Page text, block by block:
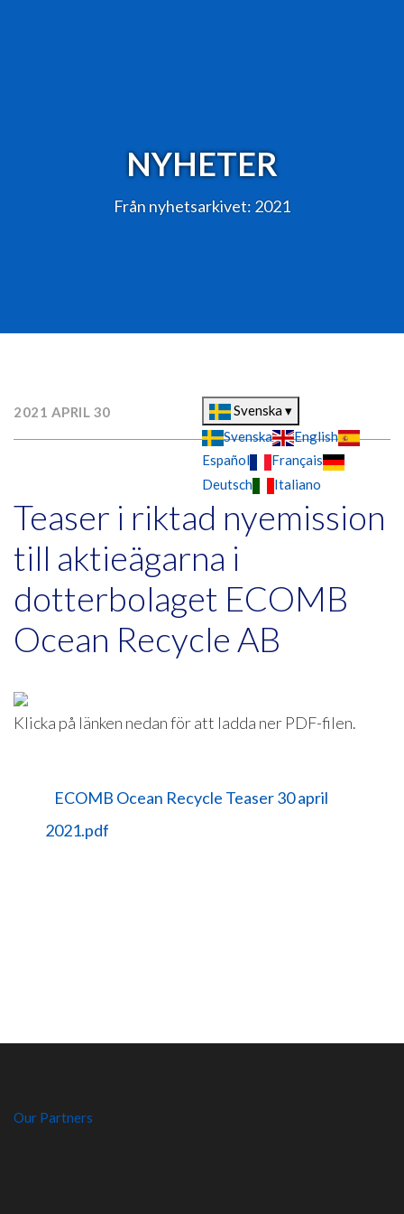
NYHETER
Från nyhetsarkivet: 2021
2021 APRIL 30 Svenska ▾
Svenska
English
Español
Français
Deutsch
Italiano
Teaser i riktad nyemission
till aktieägarna i
dotterbolaget ECOMB
Ocean Recycle AB
Klicka på länken nedan för att ladda ner PDF-filen.
ECOMB Ocean Recycle Teaser 30 april
2021.pdf
Our Partners